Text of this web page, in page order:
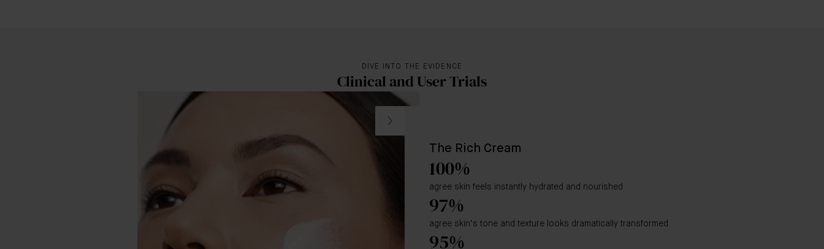
DIVE INTO THE EVIDENCE
Clinical and User Trials
The Rich Cream
100%
agree skin feels instantly hydrated and nourished
97%
agree skin’s tone and texture looks dramatically transformed
95%